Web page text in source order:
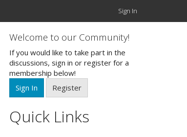
Sign In
Welcome to our Community!
If you would like to take part in the
discussions, sign in or register for a
membership below!
Sign In
Register
Quick Links